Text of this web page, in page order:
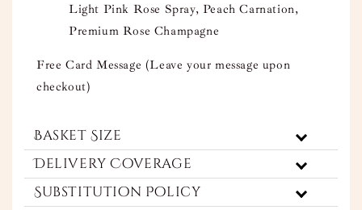
Light Pink Rose Spray, Peach Carnation,
Premium Rose Champagne
Free Card Message (Leave your message upon
checkout)
Basket Size
Delivery Coverage
Substitution Policy